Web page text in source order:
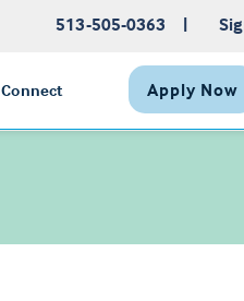
513-505-0363 |
Connect Apply Now